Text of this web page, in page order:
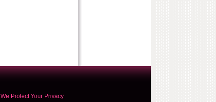
We Protect Your Privacy